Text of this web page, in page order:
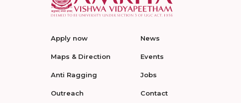
Apply now
Maps & Direction
Anti Ragging
Outreach
News
Events
Jobs
Contact